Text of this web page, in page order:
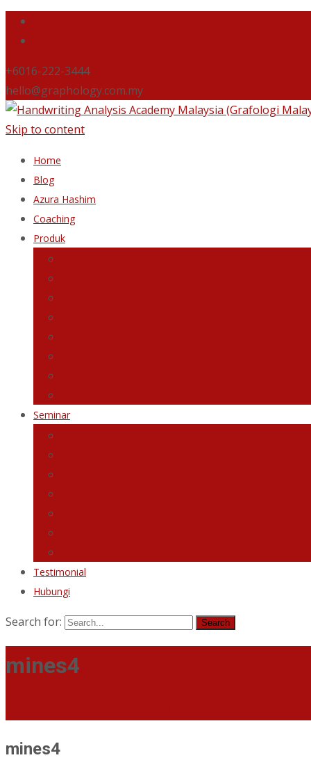
+6016-222-3444
hello@graphology.com.my
Skip to content
Home
Blog
Azura Hashim
Coaching
Produk
Seminar
Testimonial
Hubungi
Search for:
mines4
mines4